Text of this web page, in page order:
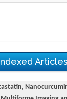
Articles